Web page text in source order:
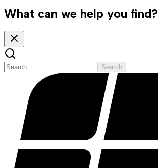
What can we help you find?
Search